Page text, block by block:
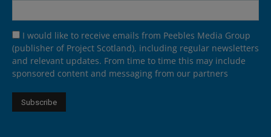
I would like to receive emails from Peebles Media Group
(publisher of Project Scotland), including regular newsletters
and relevant updates. From time to time this may include
sponsored content and messaging from our partners